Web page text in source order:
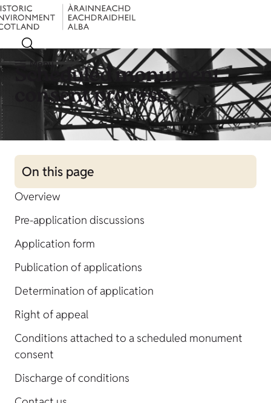
Menu
Scheduled monument
consent process
On this page
Overview
Pre-application discussions
Application form
Publication of applications
Determination of application
Right of appeal
Conditions attached to a scheduled monument
consent
Discharge of conditions